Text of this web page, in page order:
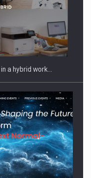
BUSINESS,
by OSCAR-branded
a hybrid work…